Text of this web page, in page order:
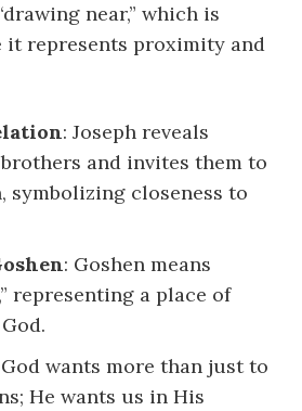
near,” which is
it represents proximity and
: Joseph reveals
and invites them to
symbolizing closeness to
: Goshen means
representing a place of
wants more than just to
He wants us in His